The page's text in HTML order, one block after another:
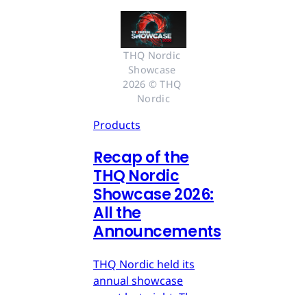
THQ Nordic
Showcase
2026 © THQ
Nordic
Products
Recap of the
THQ Nordic
Showcase 2026:
All the
Announcements
THQ Nordic held its
annual showcase